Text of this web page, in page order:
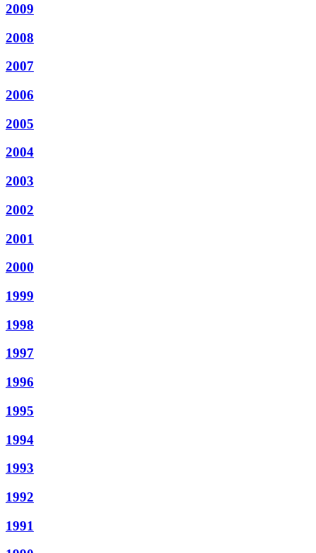
2009
2008
2007
2006
2005
2004
2003
2002
2001
2000
1999
1998
1997
1996
1995
1994
1993
1992
1991